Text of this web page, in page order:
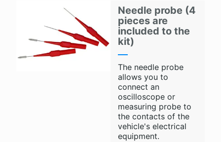
Needle probe (4
pieces are
included to the
kit)
The needle probe
allows you to
connect an
oscilloscope or
measuring probe to
the contacts of the
vehicle's electrical
equipment.